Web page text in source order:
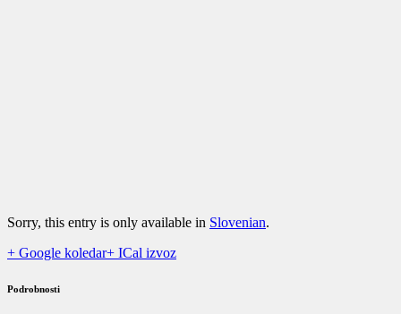
Sorry, this entry is only available in Slovenian.
+ Google koledar+ ICal izvoz
Podrobnosti